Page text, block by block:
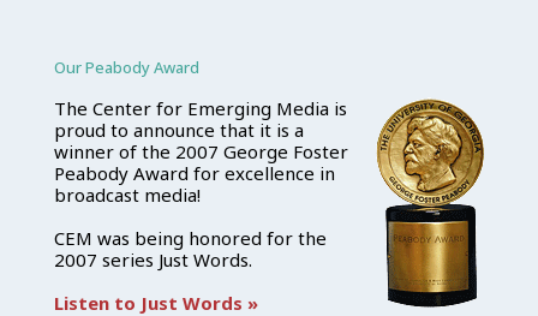
Our Peabody Award
The Center for Emerging Media is
proud to announce that it is a
winner of the 2007 George Foster
Peabody Award for excellence in
broadcast media!
CEM was being honored for the
2007 series Just Words.
Listen to Just Words »